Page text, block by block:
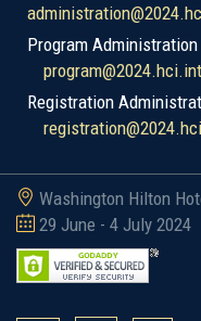
Program Administration
Registration
Washington Hilton
29 June - 4 July 2024